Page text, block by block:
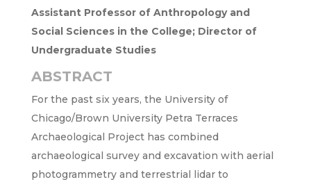
Assistant Professor of Anthropology and
Social Sciences in the College; Director of
Undergraduate Studies
ABSTRACT
For the past six years, the University of
Chicago/Brown University Petra Terraces
Archaeological Project has combined
archaeological survey and excavation with aerial
photogrammetry and terrestrial lidar to